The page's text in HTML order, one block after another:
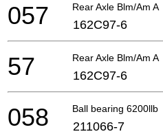
Rear Axle Blm/Am A
057 162C97-6
Rear Axle Blm/Am A
57 162C97-6
Ball bearing 6200llb
058 211066-7